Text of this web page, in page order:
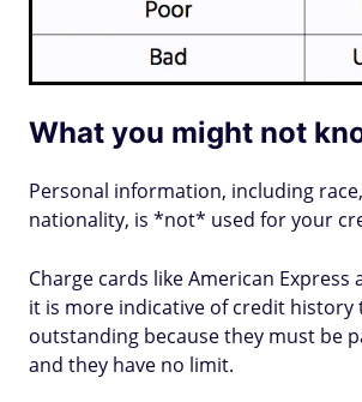
What you might not
Personal information, including
nationality, is *not* used for your
Charge cards like American
it is more indicative of credit history
outstanding because they must be
and they have no limit.